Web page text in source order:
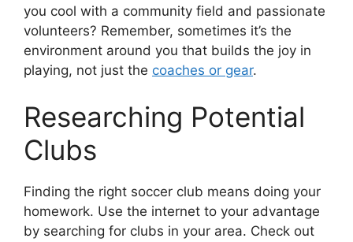
you cool with a community field and passionate
volunteers? Remember, sometimes it’s the
environment around you that builds the joy in
playing, not just the coaches or gear.
Researching Potential
Clubs
Finding the right soccer club means doing your
homework. Use the internet to your advantage
by searching for clubs in your area. Check out